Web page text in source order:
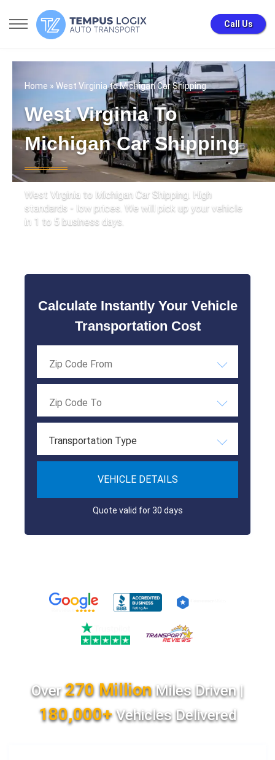
Call Us
Home » West Virginia to Michigan Car Shipping
West Virginia To
Michigan Car Shipping
West Virginia to Michigan Car Shipping. High
standards - low prices. We will pick up your vehicle
in 1 to 5 business days.
Calculate Instantly Your Vehicle
Transportation Cost
Transportation Type
VEHICLE DETAILS
Quote valid for 30 days
Over270 MillionMiles Driven |
180,000+Vehicles Delivered